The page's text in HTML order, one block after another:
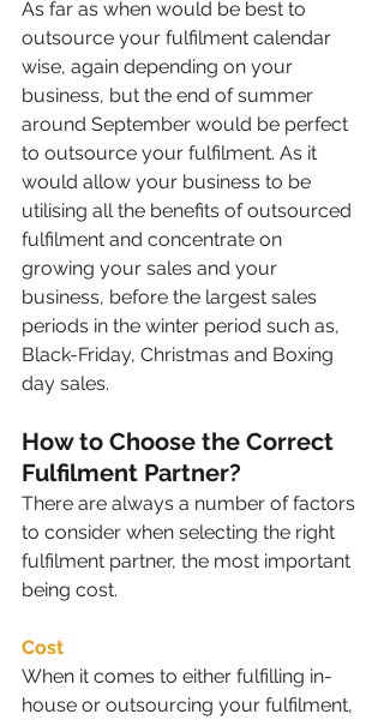
As far as when would be best to
outsource your fulfilment calendar
wise, again depending on your
business, but the end of summer
around September would be perfect
to outsource your fulfilment. As it
would allow your business to be
utilising all the benefits of outsourced
fulfilment and concentrate on
growing your sales and your
business, before the largest sales
periods in the winter period such as,
Black-Friday, Christmas and Boxing
day sales.
How to Choose the Correct
Fulfilment Partner?
There are always a number of factors
to consider when selecting the right
fulfilment partner, the most important
being cost.
Cost
When it comes to either fulfilling in-
house or outsourcing your fulfilment,